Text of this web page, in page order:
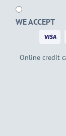
WE ACCEPT
Online credit